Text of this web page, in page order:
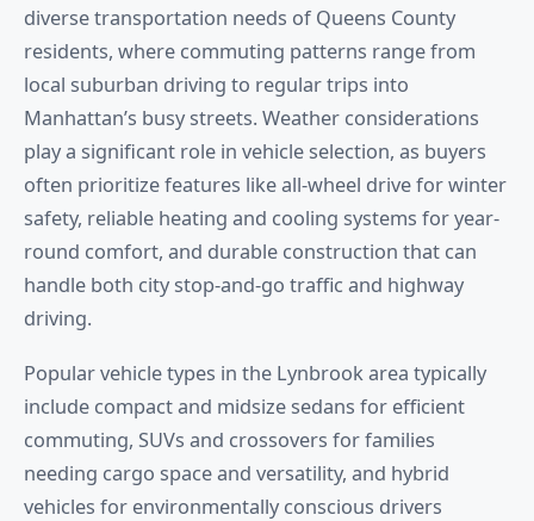
diverse transportation needs of Queens County
residents, where commuting patterns range from
local suburban driving to regular trips into
Manhattan’s busy streets. Weather considerations
play a significant role in vehicle selection, as buyers
often prioritize features like all-wheel drive for winter
safety, reliable heating and cooling systems for year-
round comfort, and durable construction that can
handle both city stop-and-go traffic and highway
driving.
Popular vehicle types in the Lynbrook area typically
include compact and midsize sedans for efficient
commuting, SUVs and crossovers for families
needing cargo space and versatility, and hybrid
vehicles for environmentally conscious drivers